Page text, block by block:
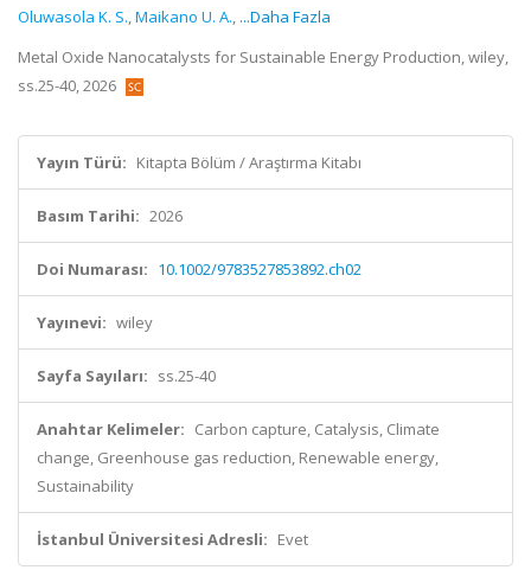
Oluwasola K. S.,Maikano U. A., ...Daha Fazla
Metal Oxide Nanocatalysts for Sustainable Energy Production, wiley,
ss.25-40, 2026
Yayın Türü: Kitapta Bölüm / Araştırma Kitabı
Basım Tarihi: 2026
Doi Numarası: 10.1002/9783527853892.ch02
Yayınevi: wiley
Sayfa Sayıları: ss.25-40
Anahtar Kelimeler: Carbon capture, Catalysis, Climate
change, Greenhouse gas reduction, Renewable energy,
Sustainability
İstanbul Üniversitesi Adresli: Evet